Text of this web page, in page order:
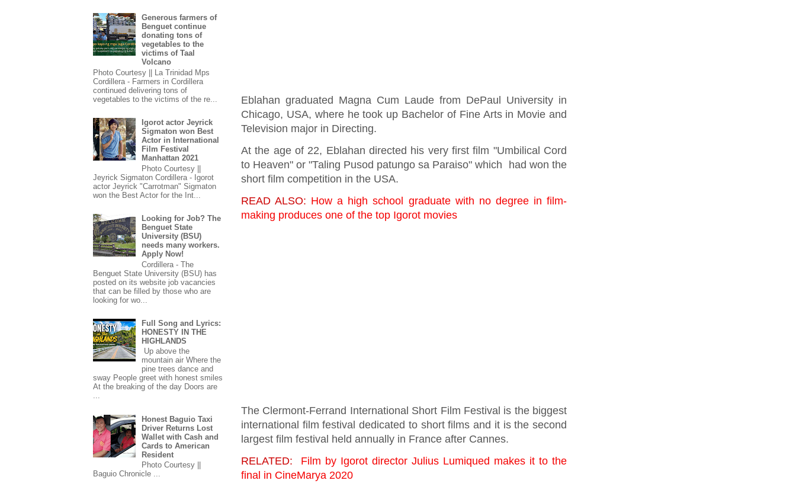
Eblahan graduated Magna Cum Laude from DePaul University in
Chicago, USA, where he took up Bachelor of Fine Arts in Movie and
Television major in Directing.
At the age of 22, Eblahan directed his very first film "Umbilical Cord
to Heaven" or "Taling Pusod patungo sa Paraiso" which had won the
short film competition in the USA.
READ ALSO: How a high school graduate with no degree in film-
making produces one of the top Igorot movies
The Clermont-Ferrand International Short Film Festival is the biggest
international film festival dedicated to short films and it is the second
largest film festival held annually in France after Cannes.
RELATED: Film by Igorot director Julius Lumiqued makes it to the
final in CineMarya 2020
Generous farmers of
Benguet continue
donating tons of
vegetables to the
victims of Taal
Volcano
Photo Courtesy || La Trinidad Mps
Cordillera - Farmers in Cordillera
continued delivering tons of
vegetables to the victims of the re...
Igorot actor Jeyrick
Sigmaton won Best
Actor in International
Film Festival
Manhattan 2021
Photo Courtesy ||
Jeyrick Sigmaton Cordillera - Igorot
actor Jeyrick "Carrotman" Sigmaton
won the Best Actor for the Int...
Looking for Job? The
Benguet State
University (BSU)
needs many workers.
Apply Now!
Cordillera - The
Benguet State University (BSU) has
posted on its website job vacancies
that can be filled by those who are
looking for wo...
Full Song and Lyrics:
HONESTY IN THE
HIGHLANDS
Up above the
mountain air Where the
pine trees dance and
sway People greet with honest smiles
At the breaking of the day Doors are
...
Honest Baguio Taxi
Driver Returns Lost
Wallet with Cash and
Cards to American
Resident
Photo Courtesy ||
Baguio Chronicle ...